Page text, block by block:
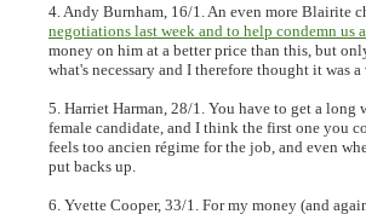
4. Andy Burnham, 16/1. An even more Blairite
negotiations last week and to help condemn us
money on him at a better price than this, but
what's necessary and I therefore thought it was a
5. Harriet Harman, 28/1. You have to get a long
female candidate, and I think the first one you
feels too ancien régime for the job, and even
put backs up.
6. Yvette Cooper, 33/1. For my money (and